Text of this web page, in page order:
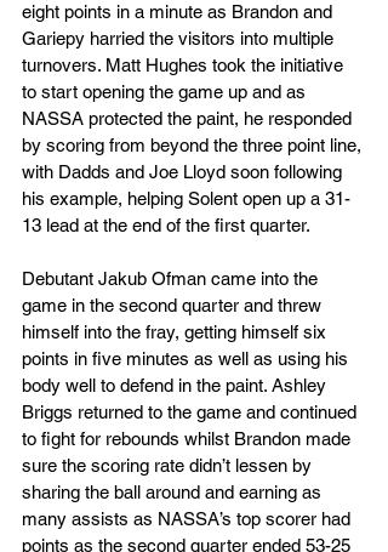
eight points in a minute as Brandon and
Gariepy harried the visitors into multiple
turnovers. Matt Hughes took the initiative
to start opening the game up and as
NASSA protected the paint, he responded
by scoring from beyond the three point line,
with Dadds and Joe Lloyd soon following
his example, helping Solent open up a 31-
13 lead at the end of the first quarter.
Debutant Jakub Ofman came into the
game in the second quarter and threw
himself into the fray, getting himself six
points in five minutes as well as using his
body well to defend in the paint. Ashley
Briggs returned to the game and continued
to fight for rebounds whilst Brandon made
sure the scoring rate didn’t lessen by
sharing the ball around and earning as
many assists as NASSA’s top scorer had
points as the second quarter ended 53-25